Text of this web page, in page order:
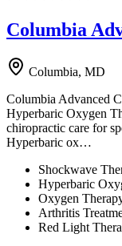
Columbia
Columbia, MD
Columbia Advanced
Hyperbaric Oxygen
chiropractic care for
Hyperbaric ox…
Shockwave
Hyperbaric
Oxygen
Arthritis
Red Light